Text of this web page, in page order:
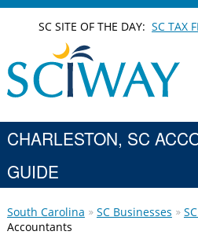
SC SITE OF THE DAY:SC TAX
CHARLESTON, SC
GUIDE
South Carolina SC Businesses
Accountants